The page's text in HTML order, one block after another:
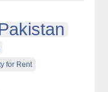
for Rent